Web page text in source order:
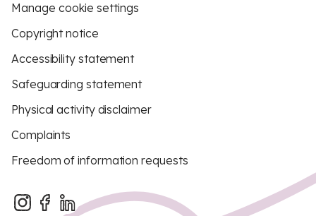
Manage cookie settings
Copyright notice
Accessibility statement
Safeguarding statement
Physical activity disclaimer
Complaints
Freedom of information requests